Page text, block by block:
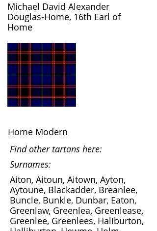
Michael David Alexander
Douglas-Home, 16th Earl of
Home
Home Modern
Find other tartans here:
Surnames:
Aiton, Aitoun, Aitown, Ayton,
Aytoune, Blackadder, Breanlee,
Buncle, Bunkle, Dunbar, Eaton,
Greenlaw, Greenlea, Greenlease,
Greenlee, Greenlees, Haliburton,